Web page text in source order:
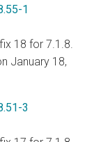
1
18 for 7.1.8.
January 18,
3